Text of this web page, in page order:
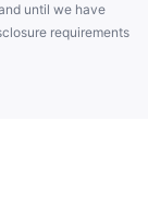
until we have
requirements